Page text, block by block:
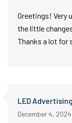
Greetings! Very
the little
Thanks a lot for
LED
December 4,